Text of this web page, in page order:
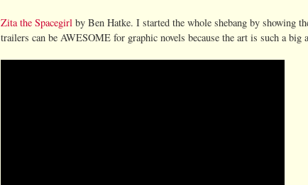
Zita the Spacegirl by Ben Hatke. I started the whole shebang by showing
trailers can be AWESOME for graphic novels because the art is such a big